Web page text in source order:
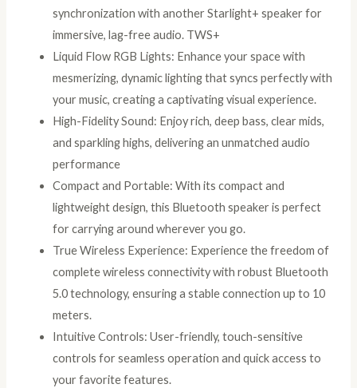
synchronization with another Starlight+ speaker for
immersive, lag-free audio. TWS+
Liquid Flow RGB Lights: Enhance your space with
mesmerizing, dynamic lighting that syncs perfectly with
your music, creating a captivating visual experience.
High-Fidelity Sound: Enjoy rich, deep bass, clear mids,
and sparkling highs, delivering an unmatched audio
performance
Compact and Portable: With its compact and
lightweight design, this Bluetooth speaker is perfect
for carrying around wherever you go.
True Wireless Experience: Experience the freedom of
complete wireless connectivity with robust Bluetooth
5.0 technology, ensuring a stable connection up to 10
meters.
Intuitive Controls: User-friendly, touch-sensitive
controls for seamless operation and quick access to
your favorite features.